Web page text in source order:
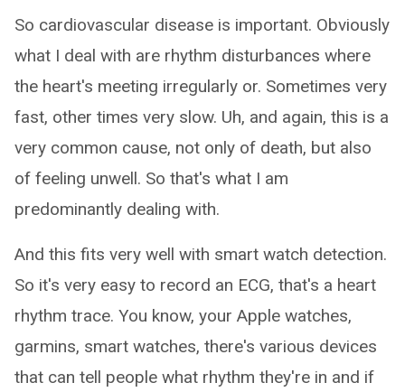
So cardiovascular disease is important. Obviously
what I deal with are rhythm disturbances where
the heart's meeting irregularly or. Sometimes very
fast, other times very slow. Uh, and again, this is a
very common cause, not only of death, but also
of feeling unwell. So that's what I am
predominantly dealing with.
And this fits very well with smart watch detection.
So it's very easy to record an ECG, that's a heart
rhythm trace. You know, your Apple watches,
garmins, smart watches, there's various devices
that can tell people what rhythm they're in and if